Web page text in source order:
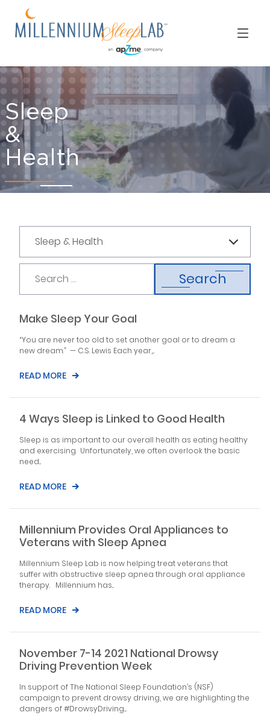
Sleep
&
Health
Search
Make Sleep Your Goal
“You are never too old to set another goal or to dream a
new dream.” — C.S. Lewis Each year,...
READ MORE
4 Ways Sleep is Linked to Good Health
Sleep is as important to our overall health as eating healthy
and exercising. Unfortunately, we often overlook the basic
need...
READ MORE
Millennium Provides Oral Appliances to
Veterans with Sleep Apnea
Millennium Sleep Lab is now helping treat veterans that
suffer with obstructive sleep apnea through oral appliance
therapy. Millennium has...
READ MORE
November 7-14 2021 National Drowsy
Driving Prevention Week
In support of The National Sleep Foundation’s (NSF)
campaign to prevent drowsy driving, we are highlighting the
dangers of #DrowsyDriving....